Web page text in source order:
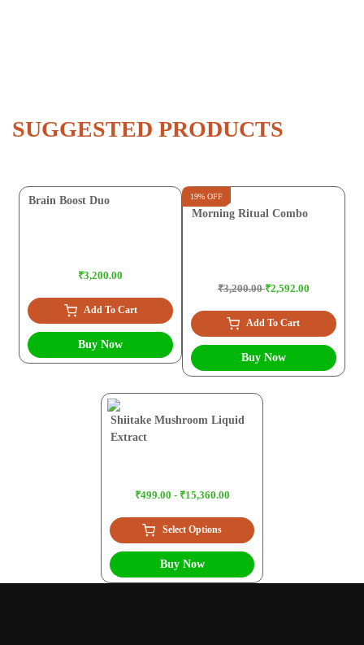
SUGGESTED PRODUCTS
Brain Boost Duo
₹3,200.00
Add To Cart
Buy Now
19% OFF
Morning Ritual Combo
₹3,200.00₹2,592.00
Add To Cart
Buy Now
Shiitake Mushroom Liquid
Extract
₹499.00 - ₹15,360.00
Select Options
Buy Now